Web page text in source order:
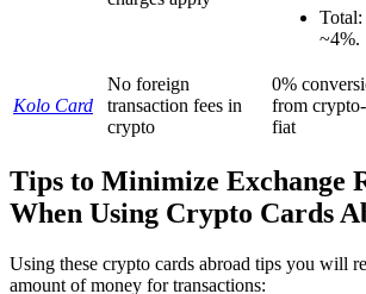
Total:
~4%.
Kolo Card
No foreign
transaction fees in
crypto
0%
from
fiat
Tips to Minimize Exchange
When Using Crypto Cards
Using these crypto cards abroad tips you will
amount of money for transactions: